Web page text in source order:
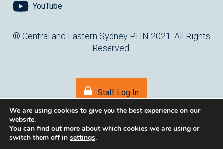
YouTube
® Central and Eastern Sydney PHN 2021. All Rights
Reserved.
Staff Log In
Website bycartercarter.com.au
We are using cookies to give you the best experience on our
website.
You can find out more about which cookies we are using or
switch them off in settings.